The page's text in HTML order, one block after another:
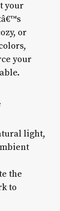
your
or
your
light,
the
to